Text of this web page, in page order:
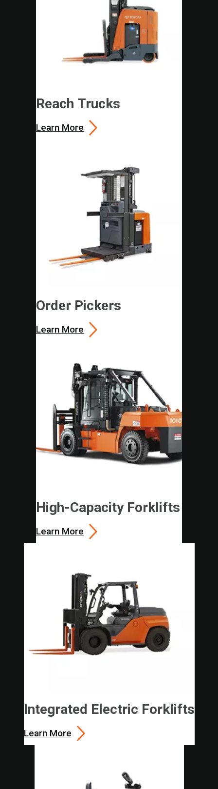
Reach Trucks
Learn More
Order Pickers
Learn More
High-Capacity Forklifts
Learn More
Integrated Electric Forklifts
Learn More